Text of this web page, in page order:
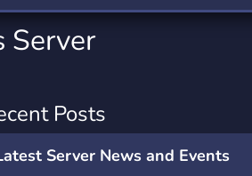
Server
Posts
Server News and Events